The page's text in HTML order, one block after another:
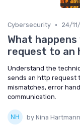
Cybersecurity • 24/
What
request to an
Understand the
sends an http request
mismatches, error
communication.
by Nina Hartmann